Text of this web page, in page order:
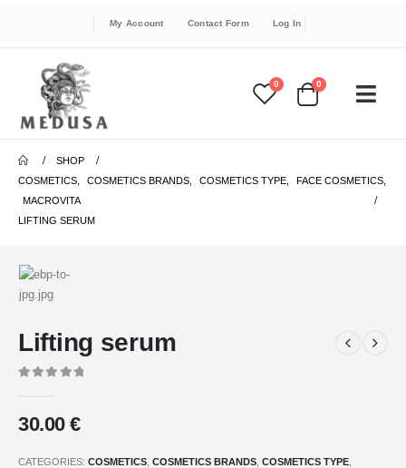
My Account Contact Form Log In
0 0
SHOP
COSMETICS
COSMETICS BRANDS COSMETICS TYPE FACE COSMETICS
MACROVITA
LIFTING SERUM
Lifting serum
30.00€
CATEGORIES: COSMETICS COSMETICS BRANDS COSMETICS TYPE